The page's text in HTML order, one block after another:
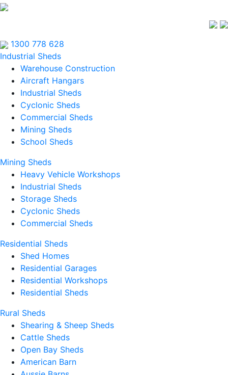
1300 778 628
Industrial Sheds
Warehouse Construction
Aircraft Hangars
Industrial Sheds
Cyclonic Sheds
Commercial Sheds
Mining Sheds
School Sheds
Mining Sheds
Heavy Vehicle Workshops
Industrial Sheds
Storage Sheds
Cyclonic Sheds
Commercial Sheds
Residential Sheds
Shed Homes
Residential Garages
Residential Workshops
Residential Sheds
Rural Sheds
Shearing & Sheep Sheds
Cattle Sheds
Open Bay Sheds
American Barn